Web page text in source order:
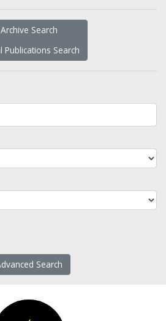
Archive Search
Publications Search
Search